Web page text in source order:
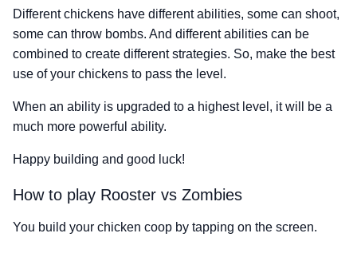
Different chickens have different abilities, some can shoot,
some can throw bombs. And different abilities can be
combined to create different strategies. So, make the best
use of your chickens to pass the level.
When an ability is upgraded to a highest level, it will be a
much more powerful ability.
Happy building and good luck!
How to play Rooster vs Zombies
You build your chicken coop by tapping on the screen.